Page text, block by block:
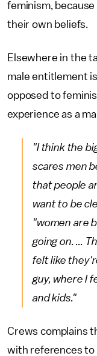
feminism,
their own beliefs.
Elsewhere in the
male entitlement
opposed to
experience as a
"I think the
scares men
that people
want to be
"women are
going on. ...
felt like
guy, where I
and kids."
Crews complains
with references to